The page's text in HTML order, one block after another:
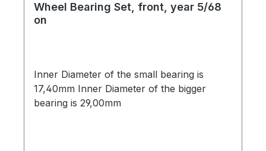
Wheel Bearing Set, front, year 5/68
on
Inner Diameter of the small bearing is
17,40mm Inner Diameter of the bigger
bearing is 29,00mm